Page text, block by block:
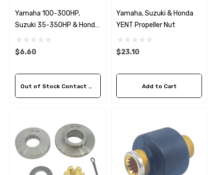
A1
- $24.56
Aftermarket Cummins
1/2 Zinc Pencil Anode
$12.65
Yamaha 100-300HP,
Suzuki 35-350HP & Honda
35-130HP YDWS Washer
$6.60
Out of Stock Contact Us For Availability
Yamaha, Suzuki & Honda
YENT Propeller Nut
$23.10
Add to Cart